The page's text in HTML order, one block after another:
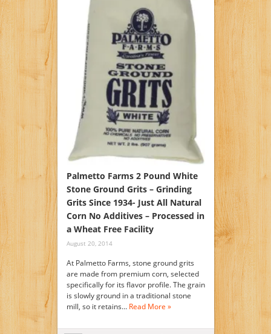
Palmetto Farms 2 Pound White
Stone Ground Grits – Grinding
Grits Since 1934- Just All Natural
Corn No Additives – Processed in
a Wheat Free Facility
August 20, 2014
At Palmetto Farms, stone ground grits
are made from premium corn, selected
specifically for its flavor profile. The grain
is slowly ground in a traditional stone
mill, so it retains… Read More »